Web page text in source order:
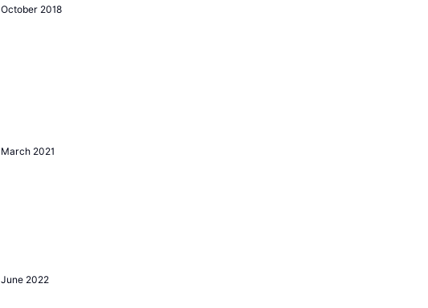
October 2018
March 2021
June 2022